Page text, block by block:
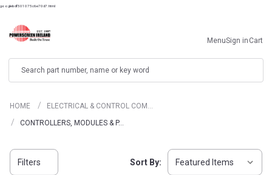
googlebdf501075c6e70d7.html
MenuSign in Cart
HOME
ELECTRICAL & CONTROL COM…
CONTROLLERS, MODULES & P…
Filters Sort By: